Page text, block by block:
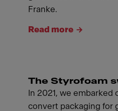
Franke.
Read more
The Styrofoam
In 2021, we embarked
convert packaging for